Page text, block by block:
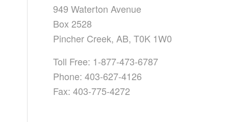
949 Waterton Avenue
Box 2528
Pincher Creek, AB, T0K 1W0
Toll Free: 1-877-473-6787
Phone: 403-627-4126
Fax: 403-775-4272